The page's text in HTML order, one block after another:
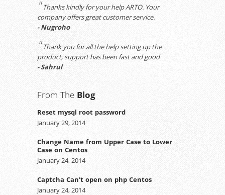
"Thanks kindly for your help ARTO. Your
company offers great customer service.
- Nugroho
"Thank you for all the help setting up the
product, support has been fast and good
- Sahrul
From The Blog
Reset mysql root password
January 29, 2014
Change Name from Upper Case to Lower
Case on Centos
January 24, 2014
Captcha Can't open on php Centos
January 24, 2014